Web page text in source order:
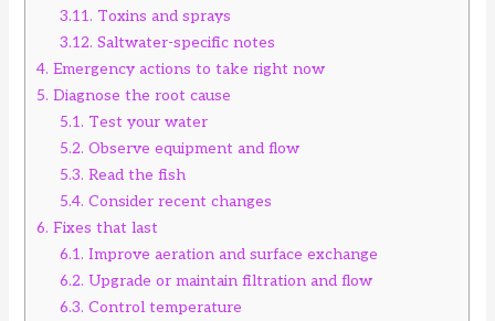
3.11. Toxins and sprays
3.12. Saltwater-specific notes
4. Emergency actions to take right now
5. Diagnose the root cause
5.1. Test your water
5.2. Observe equipment and flow
5.3. Read the fish
5.4. Consider recent changes
6. Fixes that last
6.1. Improve aeration and surface exchange
6.2. Upgrade or maintain filtration and flow
6.3. Control temperature